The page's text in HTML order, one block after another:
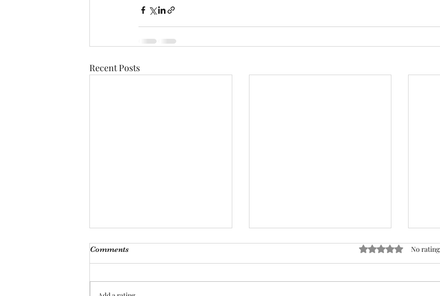
Recent Posts
Monthly Meeting
This Saturday, Augutst 8th, at 9
ACTION REQUIRED- FOP
Insurance Census Members and
Comments Rated 0 out of 5
No